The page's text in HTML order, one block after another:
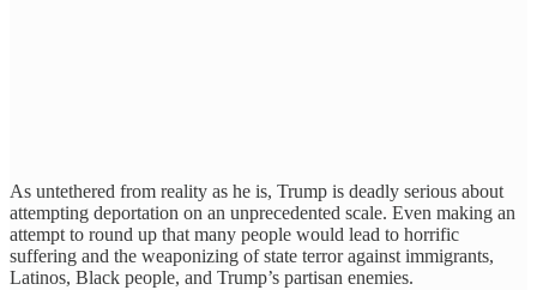
As untethered from reality as he is, Trump is deadly serious about
attempting deportation on an unprecedented scale. Even making an
attempt to round up that many people would lead to horrific
suffering and the weaponizing of state terror against immigrants,
Latinos, Black people, and Trump’s partisan enemies.